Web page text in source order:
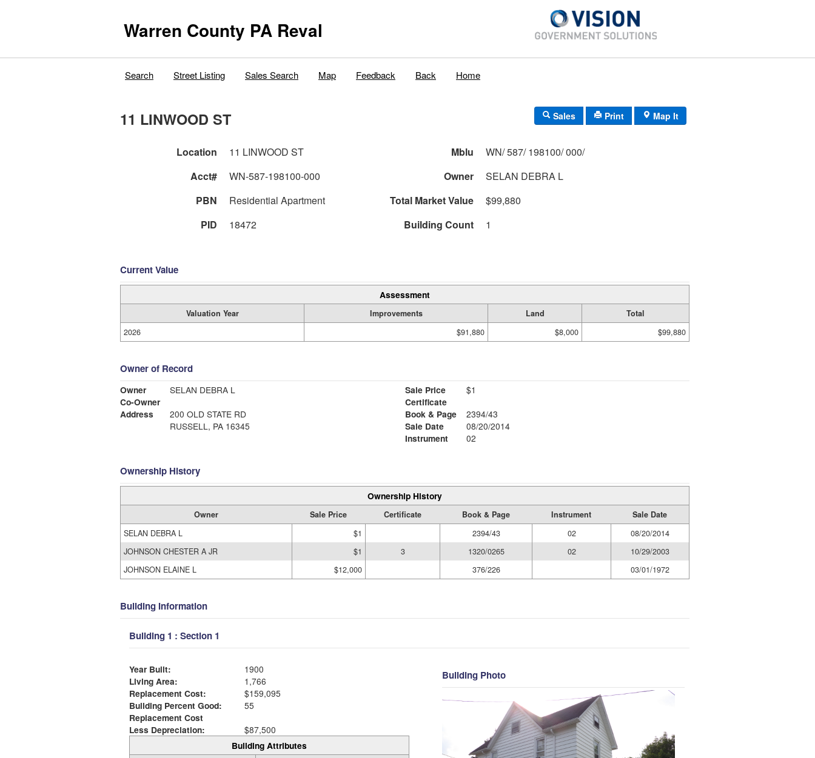
Warren County PA Reval
Search Street Listing Sales Search Map Feedback Back Home
11 LINWOOD ST Sales Print Map It
Location 11 LINWOOD ST Mblu
WN/ 587/ 198100/ 000/
Acct#
WN-587-198100-000 Owner
SELAN DEBRA L
PBN
Residential Apartment Total Market Value
$99,880
PID
18472 Building Count 1
Current Value
Assessment
Valuation Year Improvements Land
Total
2026
$91,880 $8,000 $99,880
Owner of Record
Owner
SELAN DEBRA L
Co-Owner
Address
200 OLD STATE RD
RUSSELL, PA 16345
Sale Price
$1
Certificate
Book & Page
2394/43
Sale Date
08/20/2014
Instrument
02
Ownership History
Ownership History
Owner Sale Price Certificate Book & Page Instrument
Sale Date
SELAN DEBRA L
$1 2394/43 02
08/20/2014
JOHNSON CHESTER A JR
$1 3 1320/0265 02
10/29/2003
JOHNSON ELAINE L
$12,000 376/226 03/01/1972
Building Information
Building 1 : Section 1
Year Built:
1900
Living Area:
1,766
Replacement Cost:
$159,095
Building Percent Good:
55
Replacement Cost
Less Depreciation:
$87,500
Building Attributes
Building Photo